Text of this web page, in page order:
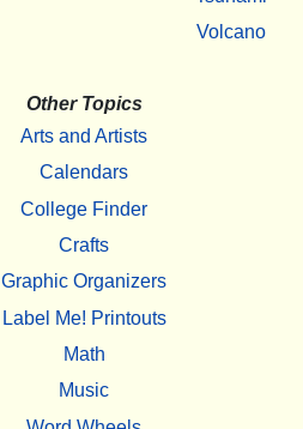
Volcano
Other Topics
Arts and Artists
Calendars
College Finder
Crafts
Graphic Organizers
Label Me! Printouts
Math
Music